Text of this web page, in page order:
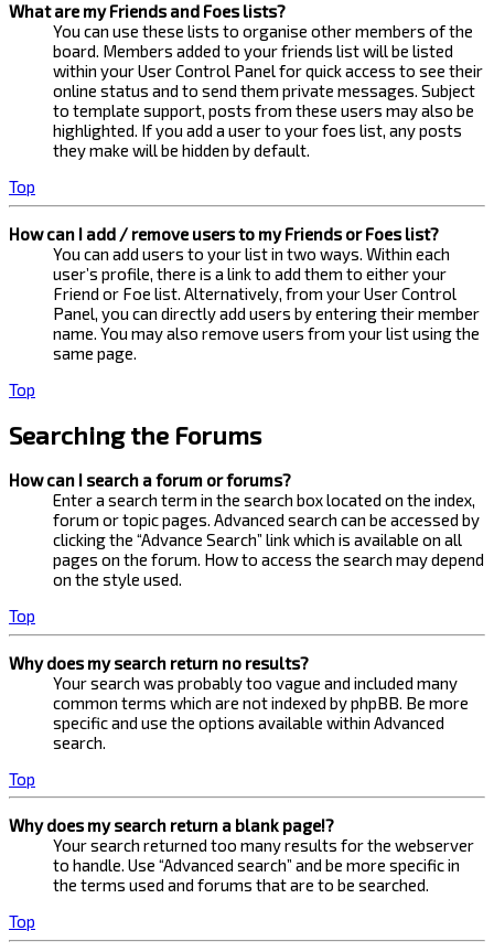
What are my Friends and Foes lists?
You can use these lists to organise other members of the
board. Members added to your friends list will be listed
within your User Control Panel for quick access to see their
online status and to send them private messages. Subject
to template support, posts from these users may also be
highlighted. If you add a user to your foes list, any posts
they make will be hidden by default.
Top
How can I add / remove users to my Friends or Foes list?
You can add users to your list in two ways. Within each
user’s profile, there is a link to add them to either your
Friend or Foe list. Alternatively, from your User Control
Panel, you can directly add users by entering their member
name. You may also remove users from your list using the
same page.
Top
Searching the Forums
How can I search a forum or forums?
Enter a search term in the search box located on the index,
forum or topic pages. Advanced search can be accessed by
clicking the “Advance Search” link which is available on all
pages on the forum. How to access the search may depend
on the style used.
Top
Why does my search return no results?
Your search was probably too vague and included many
common terms which are not indexed by phpBB. Be more
specific and use the options available within Advanced
search.
Top
Why does my search return a blank page!?
Your search returned too many results for the webserver
to handle. Use “Advanced search” and be more specific in
the terms used and forums that are to be searched.
Top